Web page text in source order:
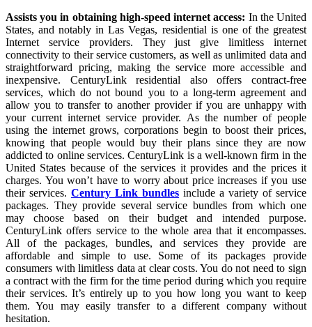
Assists you in obtaining high-speed internet access: In the United
States, and notably in Las Vegas, residential is one of the greatest
Internet service providers. They just give limitless internet
connectivity to their service customers, as well as unlimited data and
straightforward pricing, making the service more accessible and
inexpensive. CenturyLink residential also offers contract-free
services, which do not bound you to a long-term agreement and
allow you to transfer to another provider if you are unhappy with
your current internet service provider. As the number of people
using the internet grows, corporations begin to boost their prices,
knowing that people would buy their plans since they are now
addicted to online services. CenturyLink is a well-known firm in the
United States because of the services it provides and the prices it
charges. You won’t have to worry about price increases if you use
their services. Century Link bundles include a variety of service
packages. They provide several service bundles from which one
may choose based on their budget and intended purpose.
CenturyLink offers service to the whole area that it encompasses.
All of the packages, bundles, and services they provide are
affordable and simple to use. Some of its packages provide
consumers with limitless data at clear costs. You do not need to sign
a contract with the firm for the time period during which you require
their services. It’s entirely up to you how long you want to keep
them. You may easily transfer to a different company without
hesitation.